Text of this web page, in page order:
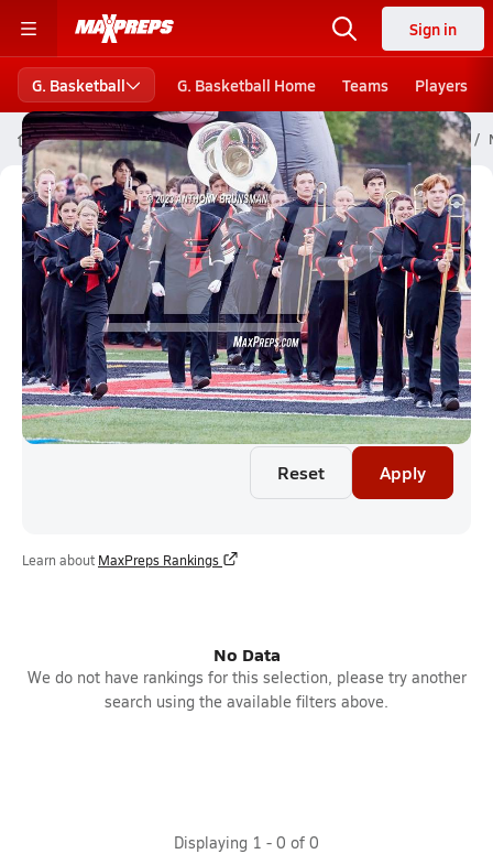
Sign in
G. Basketball G. Basketball Home Teams Players
High School Girls Basketball Nebraska High School Basketball
Nebraska Girls Basketball (26-27)
Rankings
Reset Apply
Learn about MaxPreps Rankings
No Data
We do not have rankings for this selection, please try another
search using the available filters above.
Displaying 1 - 0 of 0